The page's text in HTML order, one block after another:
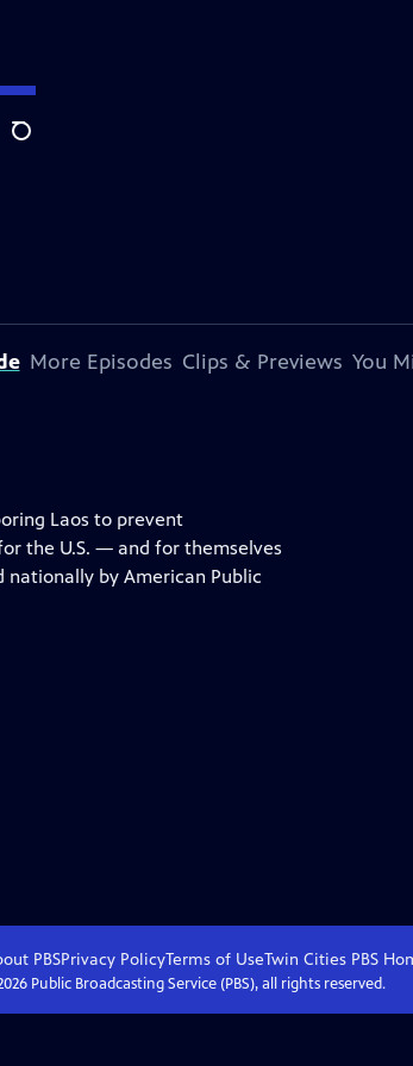
Search
More Episodes Clips & Previews You
Laos to prevent
the U.S. — and for themselves
by American Public
PBSPrivacy PolicyTerms of UseTwin Cities PBS
Public Broadcasting Service (PBS), all rights reserved.